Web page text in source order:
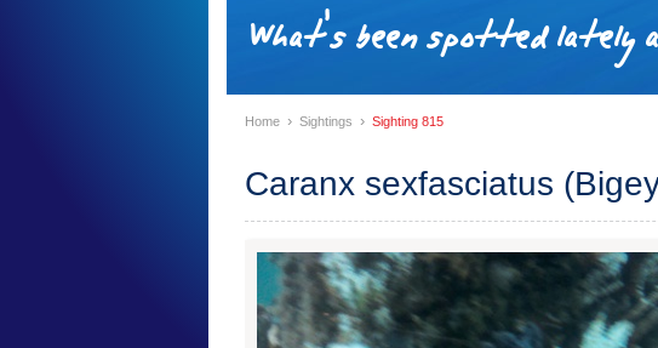
What's been spotted
Home › Sightings › Sighting 815
Caranx sexfasciatus